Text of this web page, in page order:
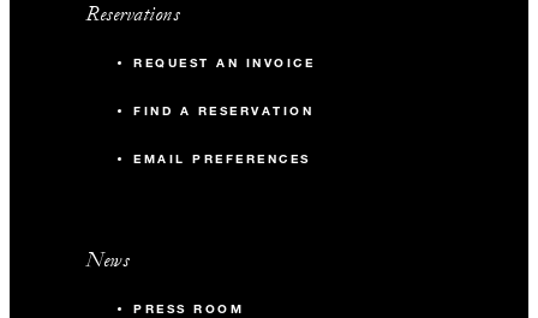
Reservations
REQUEST AN INVOICE
FIND A RESERVATION
EMAIL PREFERENCES
News
PRESS ROOM